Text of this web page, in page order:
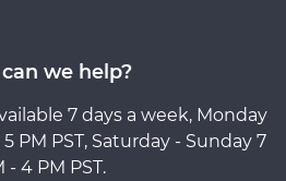
we help?
7 days a week, Monday
PM PST, Saturday - Sunday 7
- 4 PM PST.